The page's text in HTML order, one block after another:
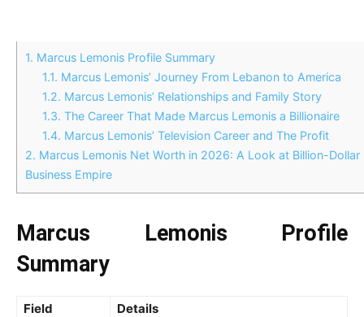
1. Marcus Lemonis Profile Summary
1.1. Marcus Lemonis’ Journey From Lebanon to America
1.2. Marcus Lemonis’ Relationships and Family Story
1.3. The Career That Made Marcus Lemonis a Billionaire
1.4. Marcus Lemonis’ Television Career and The Profit
2. Marcus Lemonis Net Worth in 2026: A Look at Billion-Dollar
Business Empire
Marcus Lemonis Profile
Summary
Field
Details